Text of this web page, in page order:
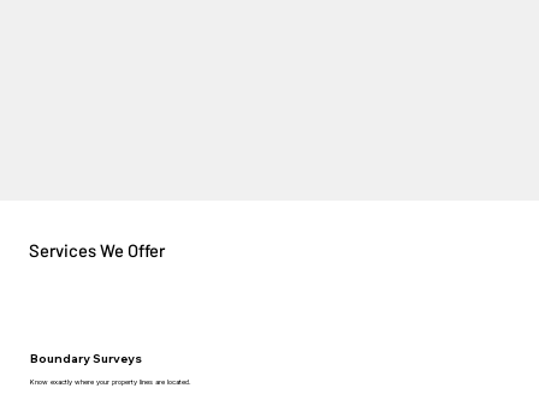
Services We Offer
Know exactly where your property lines are located.
Boundary Surveys